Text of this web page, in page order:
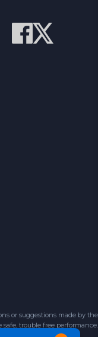
or suggestions made by the
trouble free performance.